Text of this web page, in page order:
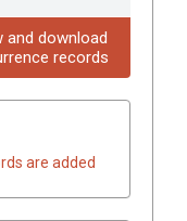
and download
records
are added